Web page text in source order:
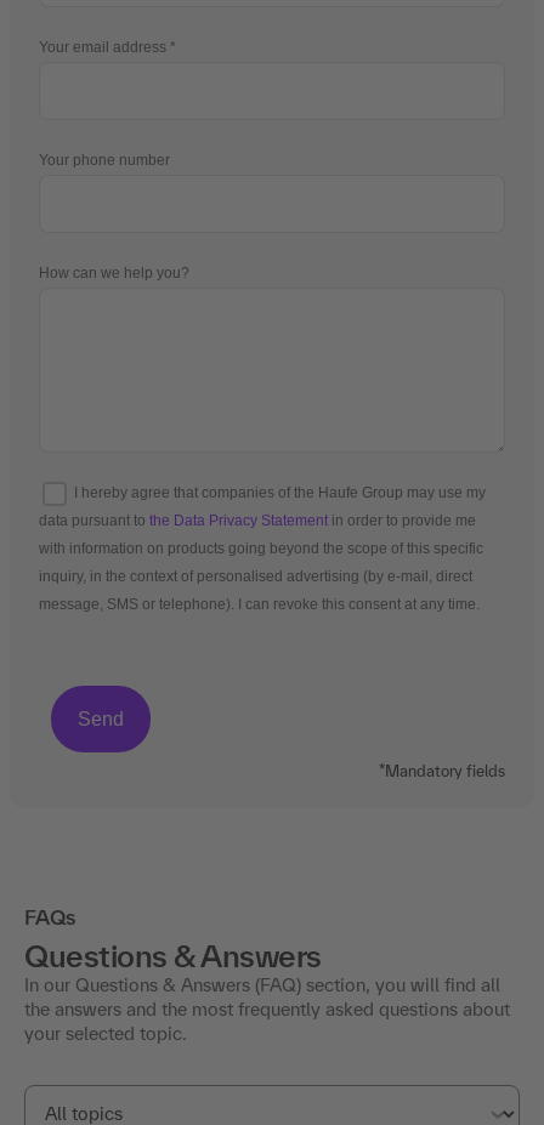
Your email address
Your phone number
How can we help you?
I hereby agree that companies of the Haufe Group may use my
data pursuant to the Data Privacy Statement in order to provide me
with information on products going beyond the scope of this specific
inquiry, in the context of personalised advertising (by e-mail, direct
message, SMS or telephone). I can revoke this consent at any time.
*Mandatory fields
FAQs
Questions & Answers
In our Questions & Answers (FAQ) section, you will find all
the answers and the most frequently asked questions about
your selected topic.